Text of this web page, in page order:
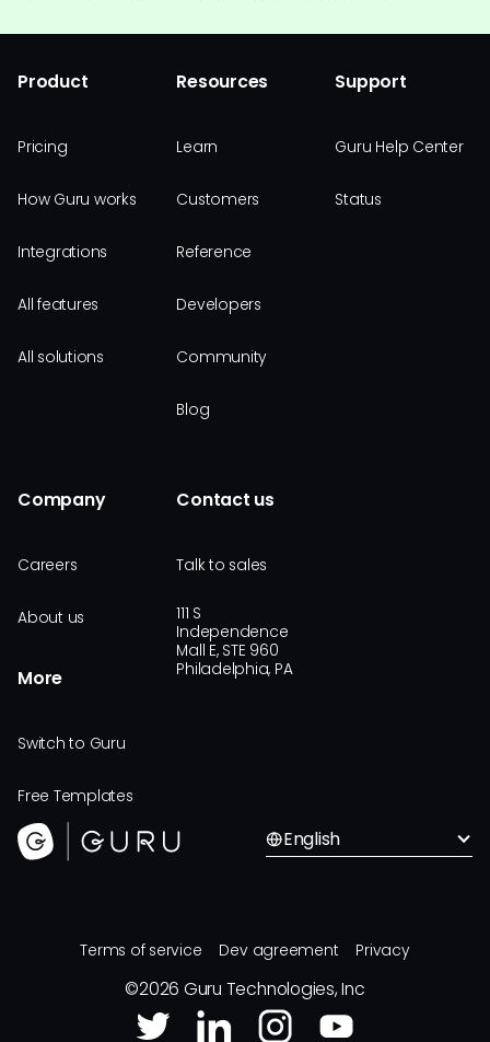
Product
Pricing
How Guru works
Integrations
All features
All solutions
Resources
Learn
Customers
Reference
Developers
Community
Blog
Support
Guru Help Center
Status
Company
Careers
About us
More
Switch to Guru
Free Templates
Contact us
Talk to sales
111 S
Independence
Mall E, STE 960
Philadelphia, PA
English
Terms of service Dev agreement Privacy
©2026 Guru Technologies, Inc